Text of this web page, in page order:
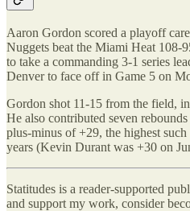
Aaron Gordon scored a playoff
Nuggets beat the Miami Heat 108-
to take a commanding 3-1 series
Denver to face off in Game 5 on
Gordon shot 11-15 from the field,
He also contributed seven
plus-minus of +29, the highest
years (Kevin Durant was +30 on
Statitudes is a reader-supported
and support my work, consider